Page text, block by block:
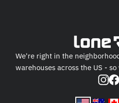
We're right in the
warehouses across the US -